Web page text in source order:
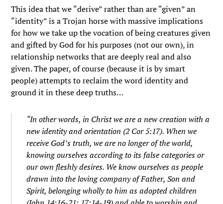
This idea that we “derive” rather than are “given” an
“identity” is a Trojan horse with massive implications
for how we take up the vocation of being creatures given
and gifted by God for his purposes (not our own), in
relationship networks that are deeply real and also
given. The paper, of course (because it is by smart
people) attempts to reclaim the word identity and
ground it in these deep truths…
“In other words, in Christ we are a new creation with a
new identity and orientation (2 Cor 5:17). When we
receive God’s truth, we are no longer of the world,
knowing ourselves according to its false categories or
our own fleshly desires. We know ourselves as people
drawn into the loving company of Father, Son and
Spirit, belonging wholly to him as adopted children